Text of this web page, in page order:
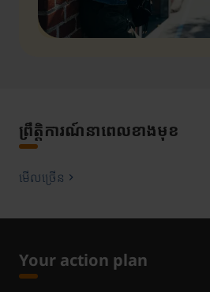
ព្រឹត្តិការណ៍នាពេលខាងមុខ
មើលច្រើន
Your action plan